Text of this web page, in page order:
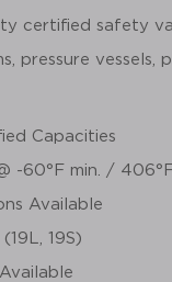
certified safety
pressure
Capacities
-60°F min. /
Available
19S)